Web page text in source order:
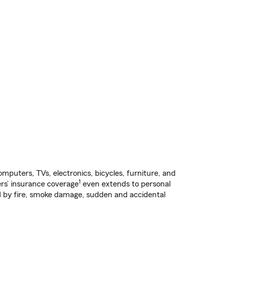
TVs, electronics, bicycles, furniture, and
insurance coverage1 even extends to personal
fire, smoke damage, sudden and accidental